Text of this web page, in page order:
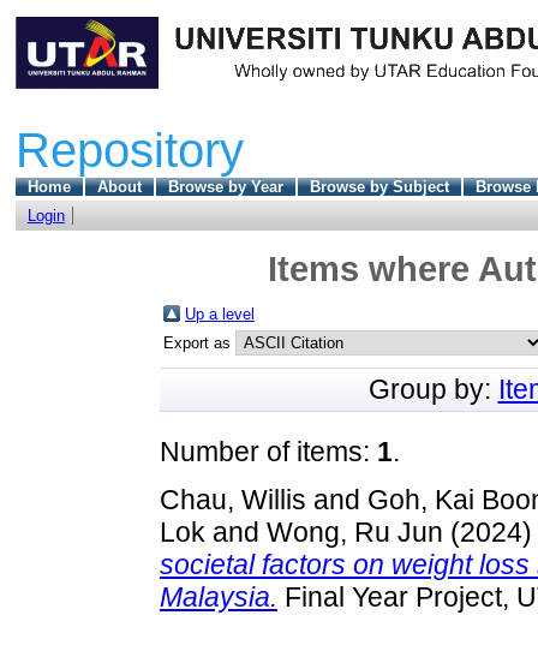
Repository
Home About Browse by Year Browse by Subject
Browse
Login
Items where
Up a level
Export as
Group by:
Number of items: 1.
Chau, Willis and Goh, Kai
Lok and Wong, Ru Jun (2024)
societal factors on weight
Malaysia. Final Year Project,